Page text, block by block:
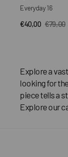
Everyday 16
Sale
€40,00
Regular
€79,00
Explore a
looking for
piece tells a
Explore our